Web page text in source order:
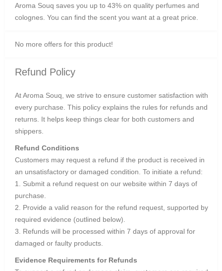
Aroma Souq saves you up to 43% on quality perfumes and
colognes. You can find the scent you want at a great price.
No more offers for this product!
Refund Policy
At Aroma Souq, we strive to ensure customer satisfaction with
every purchase. This policy explains the rules for refunds and
returns. It helps keep things clear for both customers and
shippers.
Refund Conditions
Customers may request a refund if the product is received in
an unsatisfactory or damaged condition. To initiate a refund:
1. Submit a refund request on our website within 7 days of
purchase.
2. Provide a valid reason for the refund request, supported by
required evidence (outlined below).
3. Refunds will be processed within 7 days of approval for
damaged or faulty products.
Evidence Requirements for Refunds